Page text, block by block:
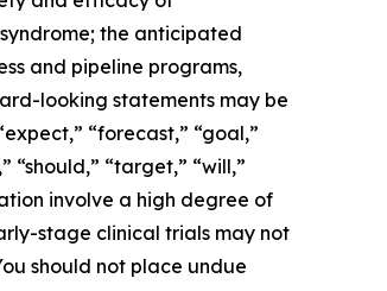
the anticipated
and pipeline programs,
looking statements may be
“forecast,” “goal,”
“should,” “target,” “will,”
involve a high degree of
stage clinical trials may not
should not place undue